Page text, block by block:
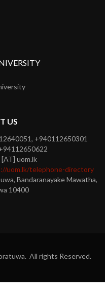
US
+940112650301
uom.lk
uom.lk/telephone-directory
Bandaranayake Mawatha,
10400
All rights Reserved.